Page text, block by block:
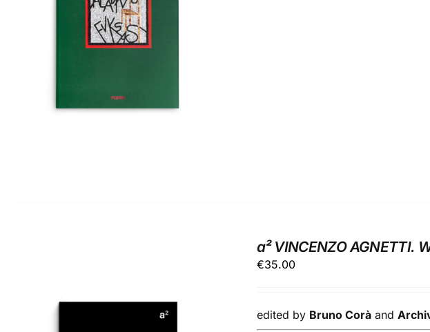
ADD TO BASKET / DETAILS
a² VINCENZO AGNETTI.
€35.00
edited by Bruno Corà and